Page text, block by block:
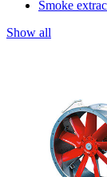
Smoke
Show all